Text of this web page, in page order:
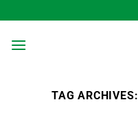
to
content
TAG ARCHIVES: